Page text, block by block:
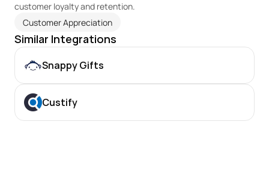
customer loyalty and retention.
Customer Appreciation
Similar Integrations
Snappy Gifts
Custify